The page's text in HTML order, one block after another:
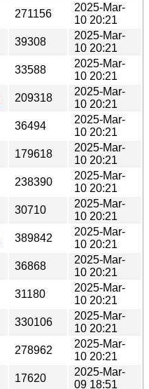
271156
2025-Mar-
10 20:21
39308
2025-Mar-
10 20:21
33588
2025-Mar-
10 20:21
209318
2025-Mar-
10 20:21
36494
2025-Mar-
10 20:21
179618
2025-Mar-
10 20:21
238390
2025-Mar-
10 20:21
30710
2025-Mar-
10 20:21
389842
2025-Mar-
10 20:21
36868
2025-Mar-
10 20:21
31180
2025-Mar-
10 20:21
330106
2025-Mar-
10 20:21
278962
2025-Mar-
10 20:21
17620
2025-Mar-
09 18:51